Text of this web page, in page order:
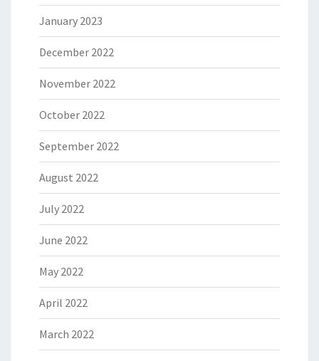
January 2023
December 2022
November 2022
October 2022
September 2022
August 2022
July 2022
June 2022
May 2022
April 2022
March 2022